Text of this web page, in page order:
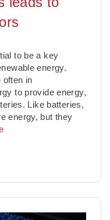
to be a key
energy.
often in
to provide energy,
Like batteries,
energy, but they